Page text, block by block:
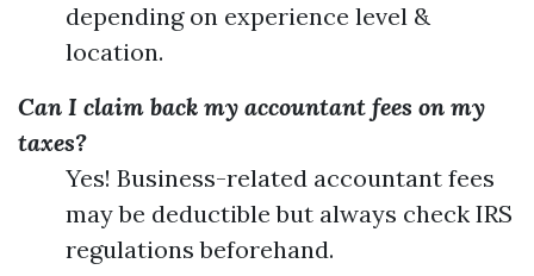
depending on experience level &
location.
Can I claim back my accountant fees on my
taxes?
Yes! Business-related accountant fees
may be deductible but always check IRS
regulations beforehand.